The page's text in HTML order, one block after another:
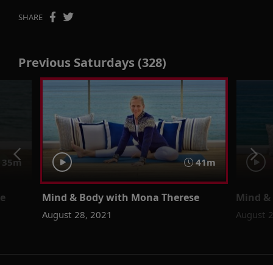
SHARE
Previous Saturdays (328)
35m 41m
Mind & Body with Mona Therese
August 28, 2021
Mind
August